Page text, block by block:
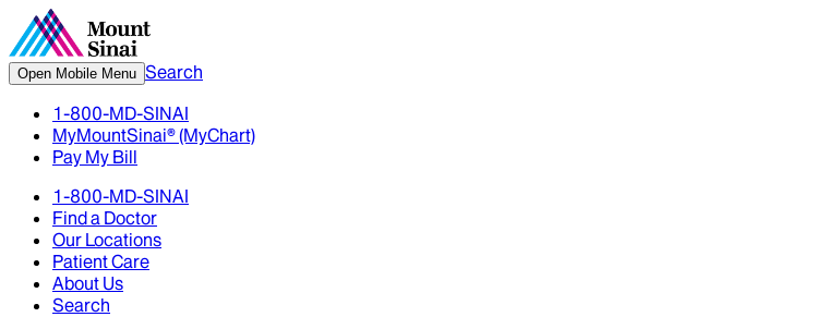
Open Mobile Menu Search
1-800-MD-SINAI
MyMountSinai® (MyChart)
Pay My Bill
1-800-MD-SINAI
Find a Doctor
Our Locations
Patient Care
About Us
Search